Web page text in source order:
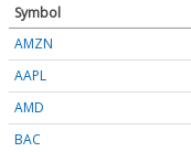
Symbol
AMZN
AAPL
AMD
BAC